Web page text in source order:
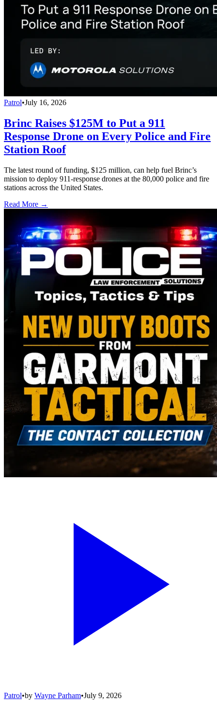
Patrol•July 16, 2026
Brinc Raises $125M to Put a 911
Response Drone on Every Police and Fire
Station Roof
The latest round of funding, $125 million, can help fuel Brinc’s
mission to deploy 911-response drones at the 80,000 police and fire
stations across the United States.
Read More →
Patrol•by Wayne Parham•July 9, 2026